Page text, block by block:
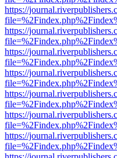
https://
https://
https://
https://
https://
https://
https://